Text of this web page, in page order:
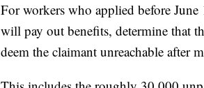
For workers who applied before
will pay out benefits, determine that
deem the claimant unreachable after